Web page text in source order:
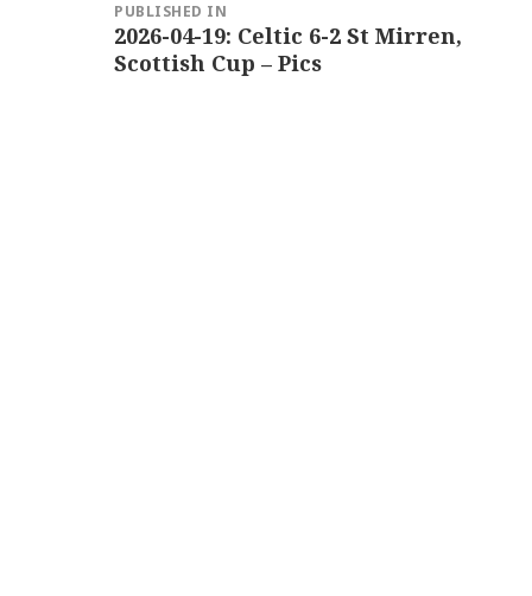
navigation
PUBLISHED IN
2026-04-19: Celtic 6-2 St Mirren,
Scottish Cup – Pics